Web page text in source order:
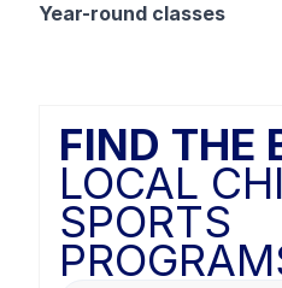
Year-round classes
FIND THE
LOCAL
SPORTS